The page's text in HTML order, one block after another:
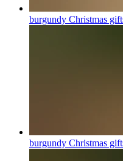
burgundy Christmas
burgundy Christmas